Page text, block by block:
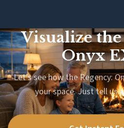
Visualize
Onyx
Let’s see how the Regency:
your space. Just tell us